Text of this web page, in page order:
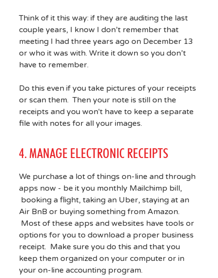
Think of it this way: if they are auditing the last
couple years, I know I don’t remember that
meeting I had three years ago on December 13
or who it was with. Write it down so you don’t
have to remember.
Do this even if you take pictures of your receipts
or scan them. Then your note is still on the
receipts and you won't have to keep a separate
file with notes for all your images.
4. MANAGE ELECTRONIC RECEIPTS
We purchase a lot of things on-line and through
apps now - be it you monthly Mailchimp bill,
booking a flight, taking an Uber, staying at an
Air BnB or buying something from Amazon.
Most of these apps and websites have tools or
options for you to download a proper business
receipt. Make sure you do this and that you
keep them organized on your computer or in
your on-line accounting program.